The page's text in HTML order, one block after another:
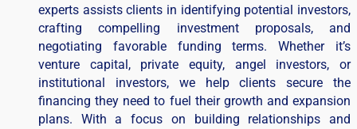
experts assists clients in identifying potential investors,
crafting compelling investment proposals, and
negotiating favorable funding terms. Whether it’s
venture capital, private equity, angel investors, or
institutional investors, we help clients secure the
financing they need to fuel their growth and expansion
plans. With a focus on building relationships and